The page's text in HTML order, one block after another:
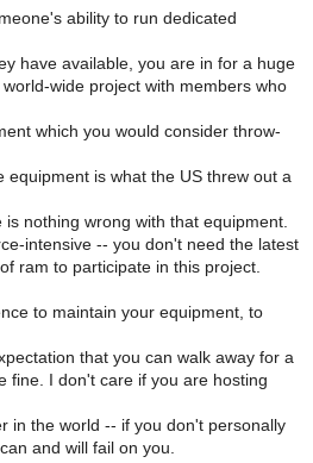
ability to run dedicated
have available, you are in for a huge
wide project with members who
which you would consider throw-
equipment is what the US threw out a
is nothing wrong with that equipment.
intensive -- you don't need the latest
ram to participate in this project.
to maintain your equipment, to
that you can walk away for a
fine. I don't care if you are hosting
in the world -- if you don't personally
and will fail on you.